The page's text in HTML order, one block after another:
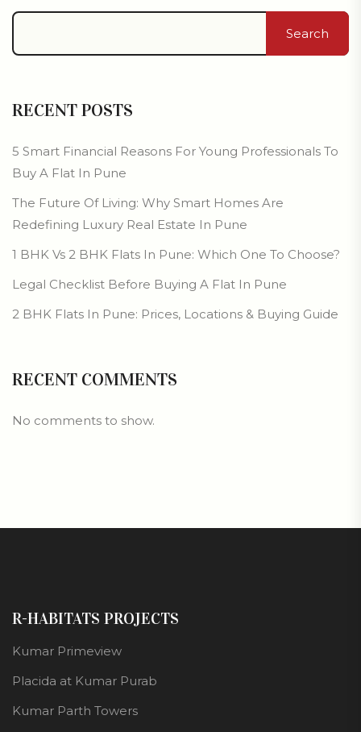
Search
RECENT POSTS
5 Smart Financial Reasons For Young Professionals To
Buy A Flat In Pune
The Future Of Living: Why Smart Homes Are
Redefining Luxury Real Estate In Pune
1 BHK Vs 2 BHK Flats In Pune: Which One To Choose?
Legal Checklist Before Buying A Flat In Pune
2 BHK Flats In Pune: Prices, Locations & Buying Guide
RECENT COMMENTS
No comments to show.
R-HABITATS PROJECTS
Kumar Primeview
Placida at Kumar Purab
Kumar Parth Towers